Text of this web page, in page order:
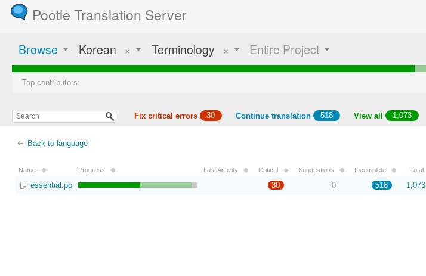
Pootle Translation Server
Browse ×
Korean ×
Terminology Entire Project
Top contributors:
Fix critical errors 30 Continue translation 518 View all 1,073
Back to language
Name Progress Last Activity Critical Suggestions Incomplete Total
essential.po 30 0 518 1,073